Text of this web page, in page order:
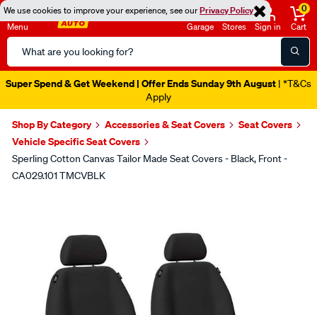
We use cookies to improve your experience, see ourPrivacy Policy
Menu
Search
Catalog
Garage Stores Sign in
0
Cart
Super Spend & Get Weekend | Offer Ends Sunday 9th August | *T&Cs
Apply
Shop By Category Accessories & Seat Covers
Seat Covers
Vehicle Specific Seat Covers
Sperling Cotton Canvas Tailor Made Seat Covers - Black, Front -
CA029.101 TMCVBLK